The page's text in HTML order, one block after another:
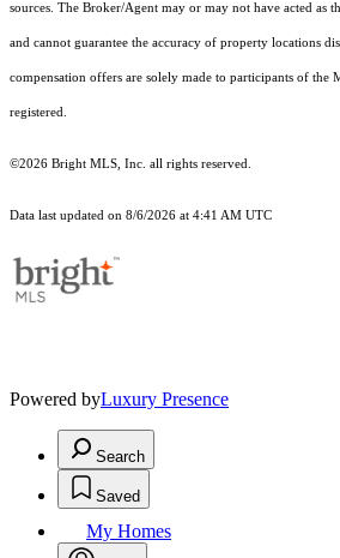
sources. The Broker/Agent may or may not have acted as
and cannot guarantee the accuracy of property locations
compensation offers are solely made to participants of the
registered.
©2026 Bright MLS, Inc. all rights reserved.
Data last updated on 8/6/2026 at 4:41 AM UTC
Powered byLuxury Presence
Search
Saved
My Homes